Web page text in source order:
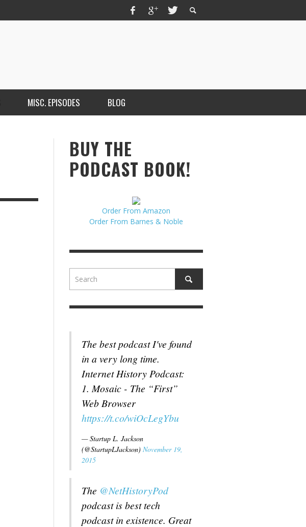
MISC. EPISODES
BRIAN MERCHANT, AUTHOR OF THE
ONE DEVICE
BLOG
BUY THE
PODCAST BOOK!
Order From Amazon
Order From Barnes & Noble
The best podcast I've found
in a very long time.
Internet History Podcast:
1. Mosaic - The “First”
Web Browser
https://t.co/wiOcLegYbu
— Startup L. Jackson
(@StartupLJackson) November 19,
2015
The @NetHistoryPod
podcast is best tech
podcast in existence. Great